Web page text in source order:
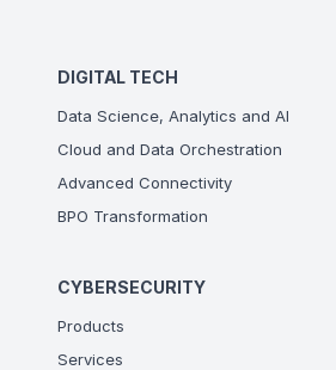
DIGITAL TECH
Data Science, Analytics and AI
Cloud and Data Orchestration
Advanced Connectivity
BPO Transformation
CYBERSECURITY
Products
Services